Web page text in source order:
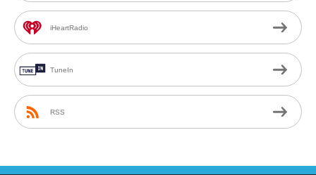
iHeartRadio
TuneIn
RSS